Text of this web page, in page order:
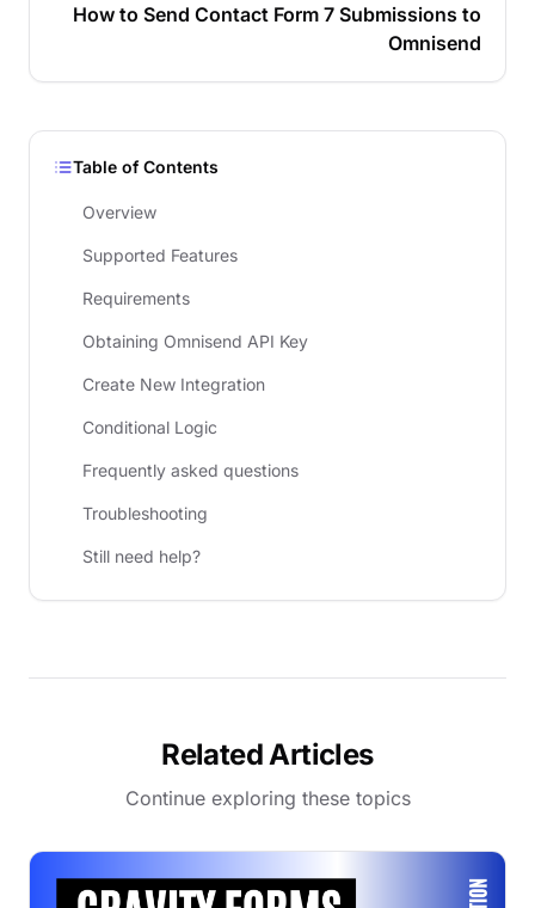
Table of Contents
Overview
Supported Features
Requirements
Obtaining Omnisend API Key
Create New Integration
Conditional Logic
Frequently asked questions
Troubleshooting
Still need help?
How to Send Contact Form 7 Submissions to
Omnisend
Related Articles
Continue exploring these topics